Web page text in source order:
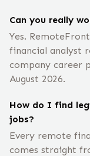
Can you really
Yes.
financial analyst
company career
August 2026.
How do I find
jobs?
Every remote
comes straight